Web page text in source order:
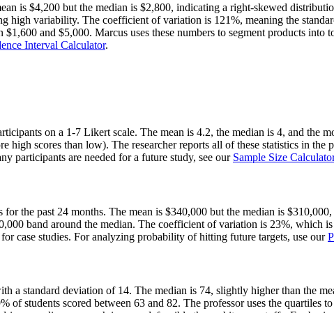
is $4,200 but the median is $2,800, indicating a right-skewed
high variability. The coefficient of variation is 121%, meaning the
and $5,000. Marcus uses these numbers to segment products into
Interval Calculator.
on a 1-7 Likert scale. The mean is 4.2, the median is 4, and the
high scores than low). The researcher reports all of these statistics in the
participants are needed for a future study, see our Sample Size Calculator
the past 24 months. The mean is $340,000 but the median is
band around the median. The coefficient of variation is 23%, which
case studies. For analyzing probability of hitting future targets, use our
a standard deviation of 14. The median is 74, slightly higher than the
students scored between 63 and 82. The professor uses the quartiles